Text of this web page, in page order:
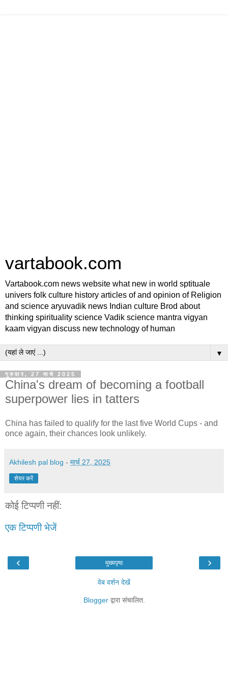
vartabook.com
Vartabook.com news website what new in world sptituale
univers folk culture history articles of and opinion of Religion
and science aryuvadik news Indian culture Brod about
thinking spirituality science Vadik science mantra vigyan
kaam vigyan discuss new technology of human
▼
गुरुवार, 27 मार्च 2025
China's dream of becoming a football
superpower lies in tatters
China has failed to qualify for the last five World Cups - and
once again, their chances look unlikely.
Akhilesh pal blog - मार्च 27, 2025
शेयर करें
कोई टिप्पणी नहीं:
एक टिप्पणी भेजें
‹ ›
मुख्यपृष्ठ
वेब वर्शन देखें
Bloggerद्वारा संचालित.